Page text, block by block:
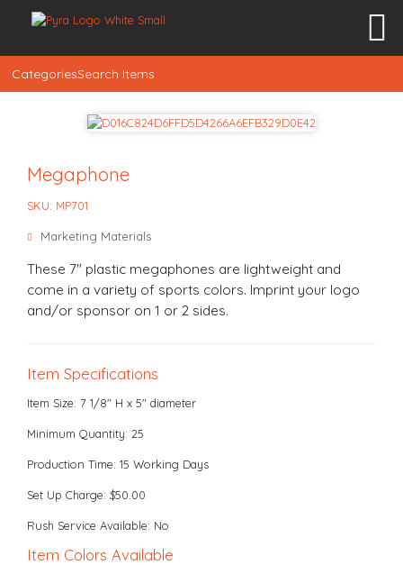
CategoriesSearch Items
Megaphone
SKU: MP701
Marketing Materials
These 7" plastic megaphones are lightweight and
come in a variety of sports colors. Imprint your logo
and/or sponsor on 1 or 2 sides.
Item Specifications
Item Size: 7 1/8" H x 5" diameter
Minimum Quantity: 25
Production Time: 15 Working Days
Set Up Charge: $50.00
Rush Service Available: No
Item Colors Available